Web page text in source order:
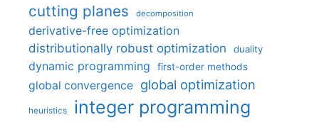
cutting planes decomposition
derivative-free optimization
distributionally robust optimization
duality
dynamic programming first-order methods
global convergence global optimization
heuristics integer programming